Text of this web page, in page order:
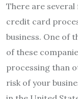
There are
credit card
business. One of
of these
processing than
risk of your